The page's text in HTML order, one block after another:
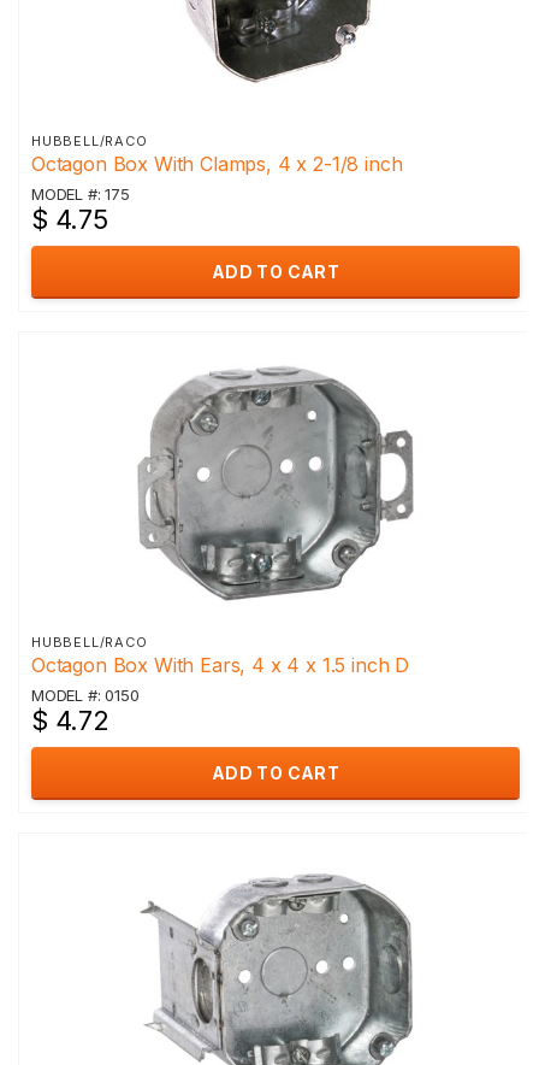
HUBBELL/RACO
Octagon Box With Clamps, 4 x 2-1/8 inch
MODEL #: 175
$ 4.75
ADD TO CART
HUBBELL/RACO
Octagon Box With Ears, 4 x 4 x 1.5 inch D
MODEL #: 0150
$ 4.72
ADD TO CART